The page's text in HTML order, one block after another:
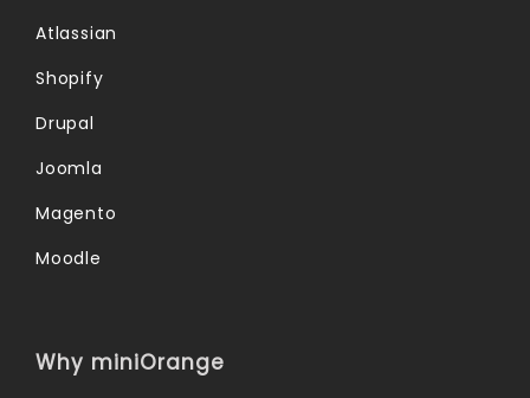
Atlassian
Shopify
Drupal
Joomla
Magento
Moodle
Why miniOrange